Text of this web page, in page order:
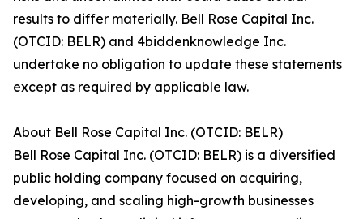
results to differ materially. Bell Rose Capital Inc.
(OTCID: BELR) and 4biddenknowledge Inc.
undertake no obligation to update these statements
except as required by applicable law.
About Bell Rose Capital Inc. (OTCID: BELR)
Bell Rose Capital Inc. (OTCID: BELR) is a diversified
public holding company focused on acquiring,
developing, and scaling high-growth businesses